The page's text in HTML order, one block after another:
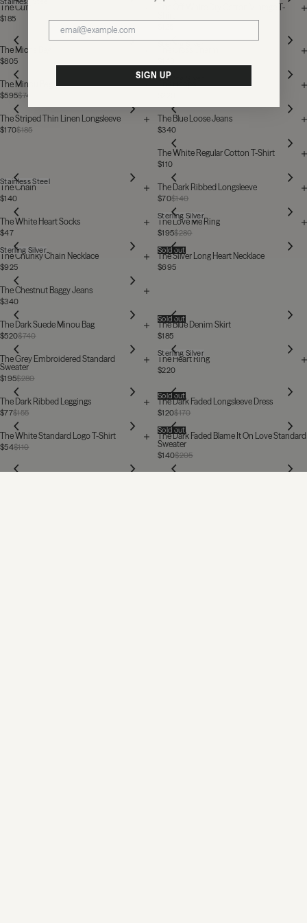
The Cuff
$185
The Off White Dry Cotton Vintage T-
The Micha Bag
$805
The Minou Bag
$740
$595
The Hoops
Sterling Silver
The Striped Thin Linen Longsleeve
$185
$170
The Blue Loose Jeans
$340
The White Regular Cotton T-Shirt
$110
The Chain
$140
Stainless Steel
The Dark Ribbed Longsleeve
$140
$70
The White Heart Socks
$47
The Love Me Ring
$280
$195
Sterling Silver
The Chunky Chain Necklace
$925
Sterling Silver
The Silver Long Heart Necklace
$695
Sold out
The Chestnut Baggy Jeans
$340
The Dark Suede Minou Bag
$740
$520
The Blue Denim Skirt
$185
Sold out
The Grey Embroidered Standard
Sweater
$280
$195
The Heart Ring
$220
Sterling Silver
The Dark Ribbed Leggings
$155
$77
The Dark Faded Longsleeve Dress
$170
$120
Sold out
The White Standard Logo T-Shirt
$110
$54
The Dark Faded Blame It On Love Standard
Sweater
$205
$140
Sold out
SIGN UP